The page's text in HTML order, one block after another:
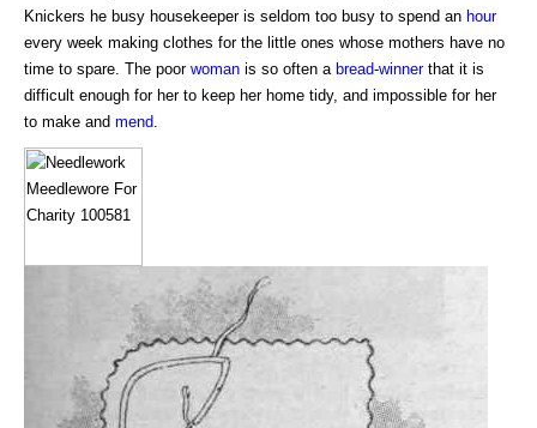
Knickers he busy housekeeper is seldom too busy to spend an hour
every week making clothes for the little ones whose mothers have no
time to spare. The poor woman is so often a bread-winnerthat it is
difficult enough for her to keep her home tidy, and impossible for her
to make and mend